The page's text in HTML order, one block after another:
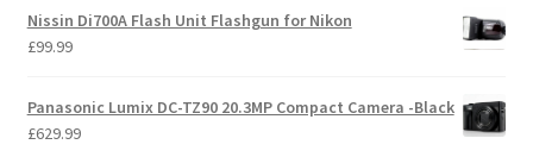
Nissin Di700A Flash Unit Flashgun for Nikon
£99.99
Panasonic Lumix DC-TZ90 20.3MP Compact Camera -Black
£629.99